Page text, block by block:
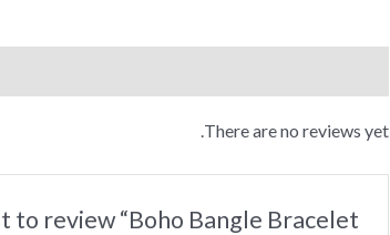
There are no reviews yet.
to review “Boho Bangle Bracelet”